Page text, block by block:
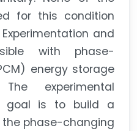
for this condition
and
with phase-
energy storage
experimental
goal is to build a
the phase-changing